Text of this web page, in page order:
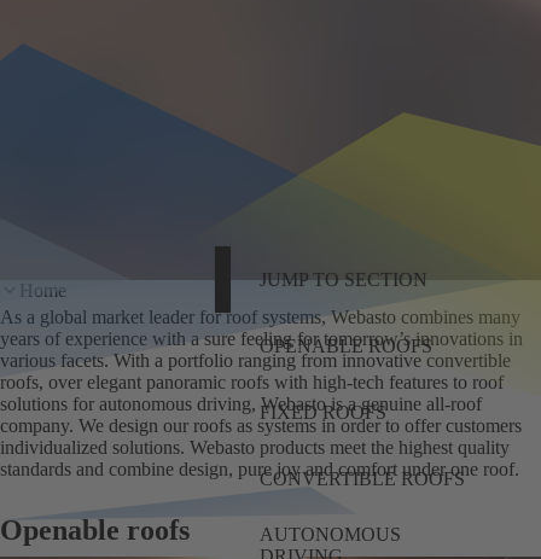
JUMP TO SECTION
OPENABLE ROOFS
FIXED ROOFS
CONVERTIBLE ROOFS
AUTONOMOUS
Home
As a global market leader for roof systems, Webasto combines many
years of experience with a sure feeling for tomorrow’s innovations in
various facets. With a portfolio ranging from innovative convertible
roofs, over elegant panoramic roofs with high-tech features to roof
solutions for autonomous driving, Webasto is a genuine all-roof
company. We design our roofs as systems in order to offer customers
individualized solutions. Webasto products meet the highest quality
standards and combine design, pure joy and comfort under one roof.
Openable roofs